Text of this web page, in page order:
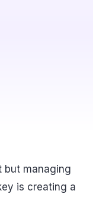
but managing
is creating a